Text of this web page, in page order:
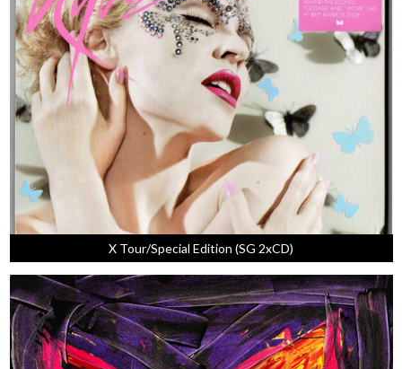
X Tour/Special Edition (SG 2xCD)